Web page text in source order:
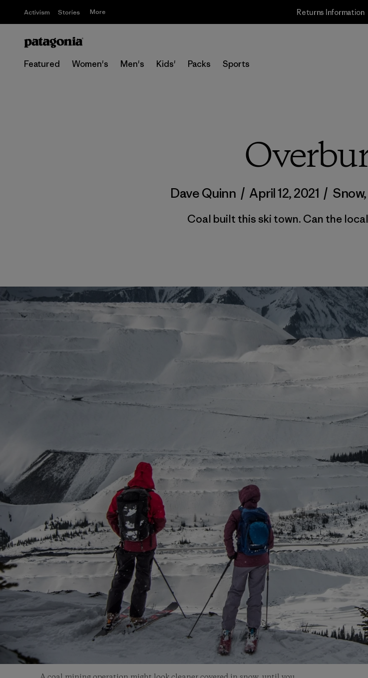
Activism Stories More Returns Information
Featured Women's Men's Kids' Packs Sports
Dave Quinn / April 12, 2021 / Snow,
Coal built this ski town. Can the